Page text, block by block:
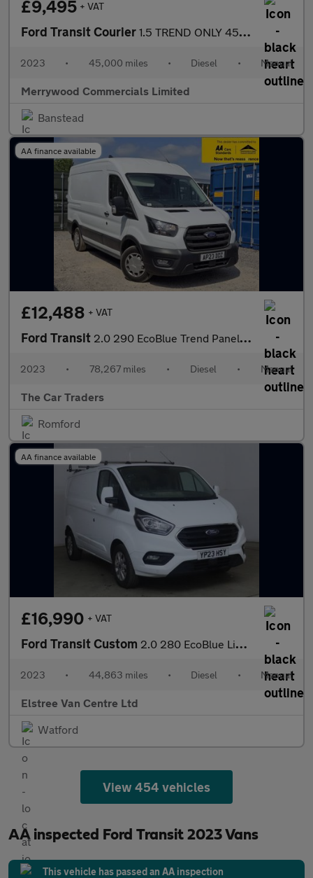
£9,495 + VAT
Ford Transit Courier 1.5 TREND ONLY 45.000 MILES,AIR CONDITIONING,PARKING SENSORS AND
2023 • 45,000 miles • Diesel • Manual
Merrywood Commercials Limited
Banstead
AA finance available
£12,488 + VAT
Ford Transit 2.0 290 EcoBlue Trend Panel Van 5dr Diesel Manual FWD L2 H2 Euro
2023 • 78,267 miles • Diesel • Manual
The Car Traders
Romford
AA finance available
£16,990 + VAT
Ford Transit Custom 2.0 280 EcoBlue Limited Panel Van 5dr Diesel Manual L1 H1 Euro 6
2023 • 44,863 miles • Diesel • Manual
Elstree Van Centre Ltd
Watford
View 454 vehicles
AA inspected Ford Transit 2023 Vans
This vehicle has passed an AA inspection